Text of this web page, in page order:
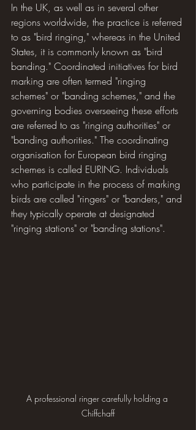
In the UK, as well as in several other
regions worldwide, the practice is referred
to as "bird ringing," whereas in the United
States, it is commonly known as "bird
banding." Coordinated initiatives for bird
marking are often termed "ringing
schemes" or "banding schemes," and the
governing bodies overseeing these efforts
are referred to as "ringing authorities" or
"banding authorities." The coordinating
organisation for European bird ringing
schemes is called EURING. Individuals
who participate in the process of marking
birds are called "ringers" or "banders," and
they typically operate at designated
"ringing stations" or "banding stations".
A professional ringer carefully holding a
Chiffchaff